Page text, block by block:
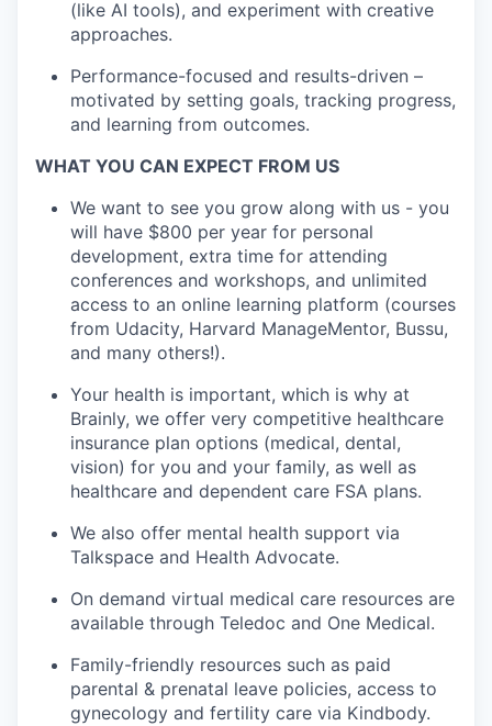
(like AI tools), and experiment with creative
approaches.
Performance-focused and results-driven –
motivated by setting goals, tracking progress,
and learning from outcomes.
WHAT YOU CAN EXPECT FROM US
We want to see you grow along with us - you
will have $800 per year for personal
development, extra time for attending
conferences and workshops, and unlimited
access to an online learning platform (courses
from Udacity, Harvard ManageMentor, Bussu,
and many others!).
Your health is important, which is why at
Brainly, we offer very competitive healthcare
insurance plan options (medical, dental,
vision) for you and your family, as well as
healthcare and dependent care FSA plans.
We also offer mental health support via
Talkspace and Health Advocate.
On demand virtual medical care resources are
available through Teledoc and One Medical.
Family-friendly resources such as paid
parental & prenatal leave policies, access to
gynecology and fertility care via Kindbody.